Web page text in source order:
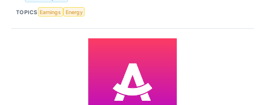
TOPICS Earnings Energy